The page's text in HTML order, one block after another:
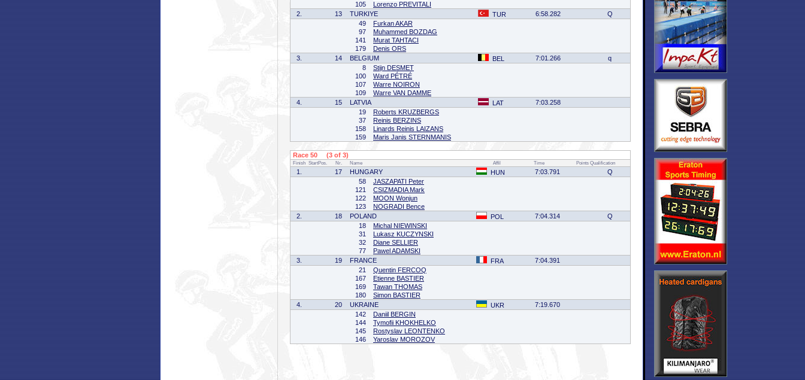
105
Lorenzo PREVITALI
2.
13 TURKIYE TUR 6:58.282
Q
49
Furkan AKAR
97
Muhammed BOZDAG
141
Murat TAHTACI
179
Denis ORS
3.
14 BELGIUM BEL 7:01.266
q
8
Stijn DESMET
100
Ward PÉTRÉ
107
Warre NOIRON
109
Warre VAN DAMME
4.
15 LATVIA LAT
7:03.258
19
Roberts KRUZBERGS
37
Reinis BERZINS
158
Linards Reinis LAIZANS
159
Maris Janis STERNMANIS
Race 50 (3 of 3)
Finish StartPos. Nr. Name Affil Time Points Qualification
1. 17 HUNGARY HUN 7:03.791
Q
58
JASZAPATI Peter
121
CSIZMADIA Mark
122
MOON Wonjun
123
NOGRADI Bence
2.
18 POLAND POL 7:04.314
Q
18
Michal NIEWINSKI
31
Lukasz KUCZYNSKI
32
Diane SELLIER
77
Pawel ADAMSKI
3.
19 FRANCE FRA
7:04.391
21
Quentin FERCOQ
167
Etienne BASTIER
169
Tawan THOMAS
180
Simon BASTIER
4.
20 UKRAINE UKR
7:19.670
142
Daniil BERGIN
144
Tymofii KHOKHELKO
145
Rostyslav LEONTENKO
146
Yaroslav MOROZOV